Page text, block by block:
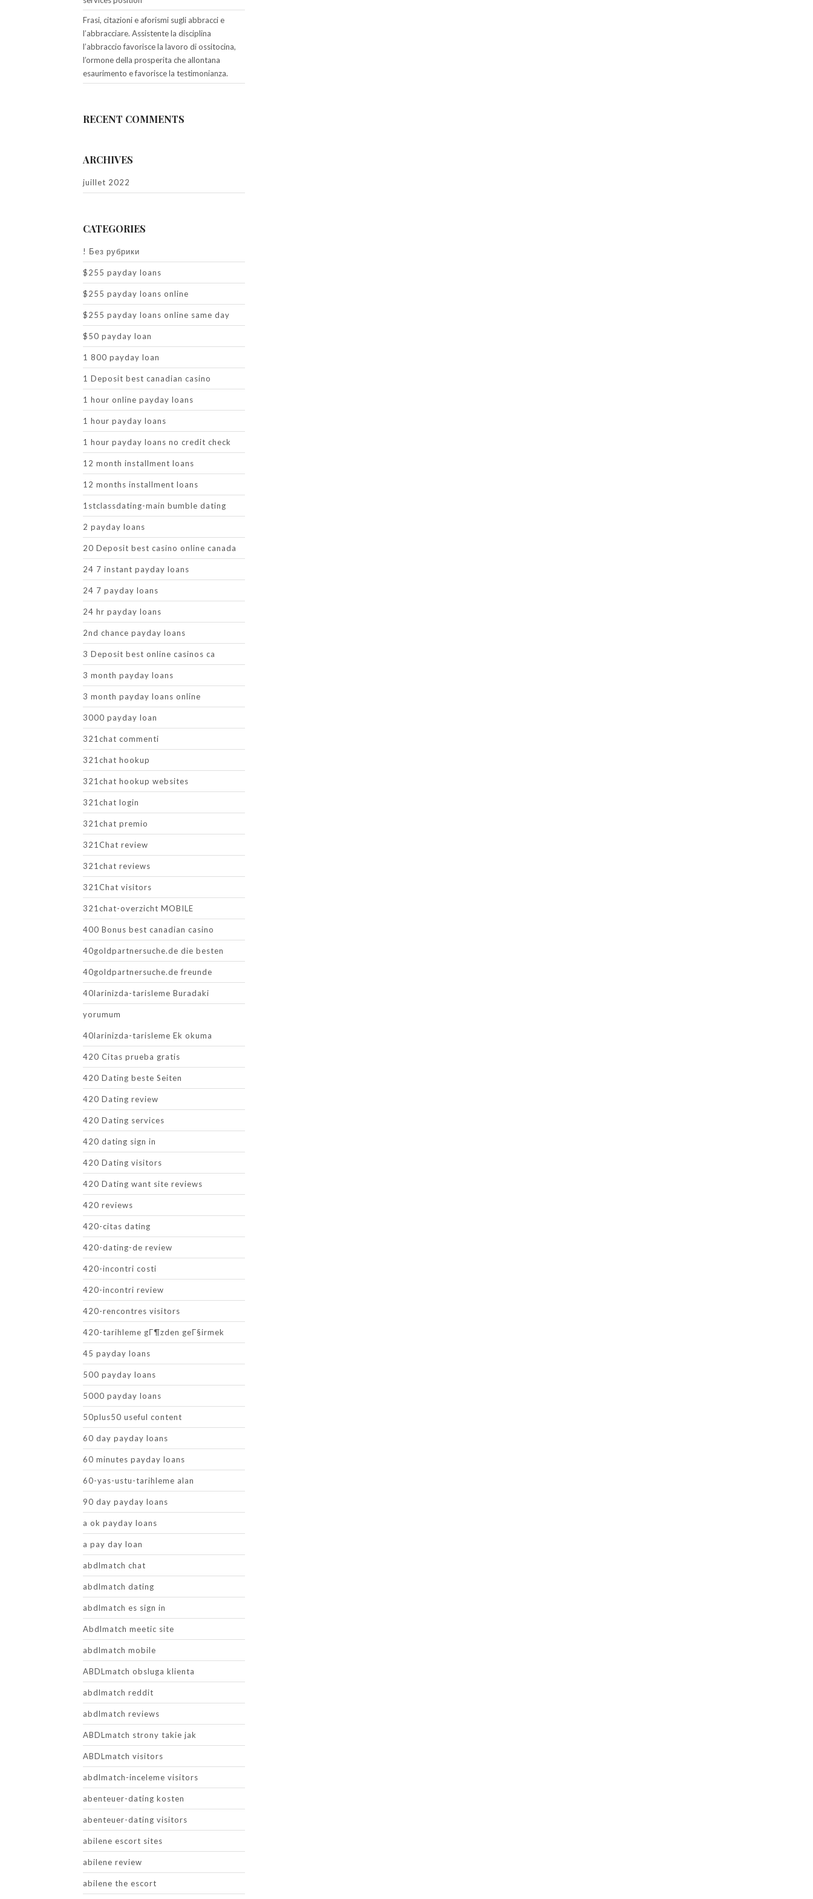
Frasi, citazioni e aforismi sugli abbracci e
l’abbracciare. Assistente la disciplina
l’abbraccio favorisce la lavoro di ossitocina,
l’ormone della prosperita che allontana
esaurimento e favorisce la testimonianza.
RECENT COMMENTS
ARCHIVES
juillet 2022
CATEGORIES
! Без рубрики
$255 payday loans
$255 payday loans online
$255 payday loans online same day
$50 payday loan
1 800 payday loan
1 Deposit best canadian casino
1 hour online payday loans
1 hour payday loans
1 hour payday loans no credit check
12 month installment loans
12 months installment loans
1stclassdating-main bumble dating
2 payday loans
20 Deposit best casino online canada
24 7 instant payday loans
24 7 payday loans
24 hr payday loans
2nd chance payday loans
3 Deposit best online casinos ca
3 month payday loans
3 month payday loans online
3000 payday loan
321chat commenti
321chat hookup
321chat hookup websites
321chat login
321chat premio
321Chat review
321chat reviews
321Chat visitors
321chat-overzicht MOBILE
400 Bonus best canadian casino
40goldpartnersuche.de die besten
40goldpartnersuche.de freunde
40larinizda-tarisleme Buradaki
yorumum
40larinizda-tarisleme Ek okuma
420 Citas prueba gratis
420 Dating beste Seiten
420 Dating review
420 Dating services
420 dating sign in
420 Dating visitors
420 Dating want site reviews
420 reviews
420-citas dating
420-dating-de review
420-incontri costi
420-incontri review
420-rencontres visitors
420-tarihleme gГ¶zden geГ§irmek
45 payday loans
500 payday loans
5000 payday loans
50plus50 useful content
60 day payday loans
60 minutes payday loans
60-yas-ustu-tarihleme alan
90 day payday loans
a ok payday loans
a pay day loan
abdlmatch chat
abdlmatch dating
abdlmatch es sign in
Abdlmatch meetic site
abdlmatch mobile
ABDLmatch obsluga klienta
abdlmatch reddit
abdlmatch reviews
ABDLmatch strony takie jak
ABDLmatch visitors
abdlmatch-inceleme visitors
abenteuer-dating kosten
abenteuer-dating visitors
abilene escort sites
abilene review
abilene the escort